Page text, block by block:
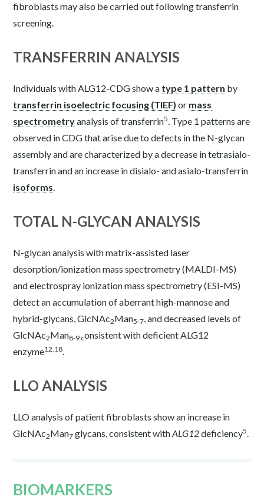
fibroblasts may also be carried out following transferrin
screening.
TRANSFERRIN ANALYSIS
Individuals with ALG12-CDG show a type 1 pattern by
transferrin isoelectric focusing (TIEF) or mass
spectrometryanalysis of transferrin5. Type 1 patterns are
observed in CDG that arise due to defects in the N-glycan
assembly and are characterized by a decrease in tetrasialo-
transferrin and an increase in disialo- and asialo-transferrin
isoforms.
TOTAL N-GLYCAN ANALYSIS
N-glycan analysis with matrix-assisted laser
desorption/ionization mass spectrometry (MALDI-MS)
and electrospray ionization mass spectrometry (ESI-MS)
detect an accumulation of aberrant high-mannose and
hybrid-glycans, GlcNAc2Man5-7, and decreased levels of
GlcNAc2Man8-9 consistent with deficient ALG12
enzyme12,18.
LLO ANALYSIS
LLO analysis of patient fibroblasts show an increase in
GlcNAc2Man7 glycans, consistent withALG12deficiency5.
BIOMARKERS